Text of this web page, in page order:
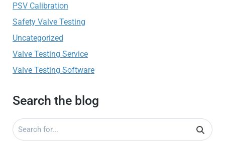
PSV Calibration
Safety Valve Testing
Uncategorized
Valve Testing Service
Valve Testing Software
Search the blog